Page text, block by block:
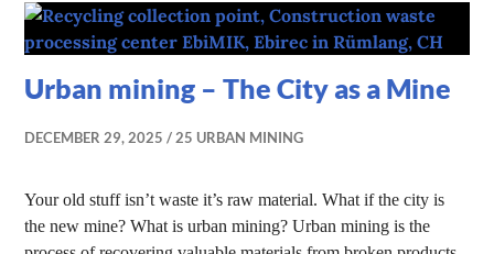
Urban mining – The City as a Mine
DECEMBER 29, 2025 25 URBAN MINING
Your old stuff isn’t waste it’s raw material. What if the city is
the new mine? What is urban mining? Urban mining is the